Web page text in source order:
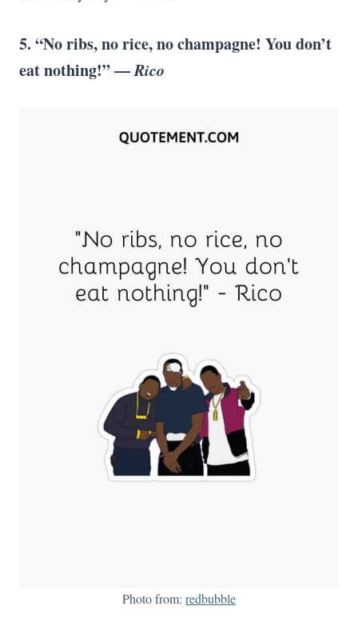
5. “No ribs, no rice, no champagne! You don’t
eat nothing!” —Rico
Photo from: redbubble